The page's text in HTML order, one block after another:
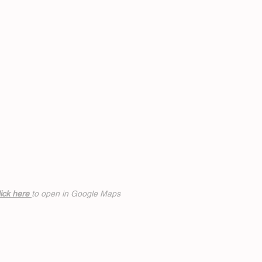
here to open in Google Maps